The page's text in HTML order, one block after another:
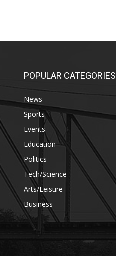
POPULAR CATEGORIES
News
Sports
Events
Education
Politics
Tech/Science
Arts/Leisure
Business